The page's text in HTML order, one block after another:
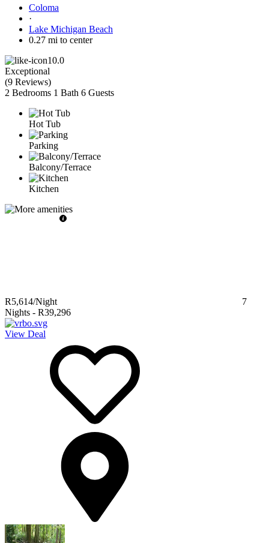
Coloma
·
Lake Michigan Beach
0.27 mi to center
10.0
Exceptional
(9 Reviews)
2 Bedrooms 1 Bath 6 Guests
Hot Tub
Parking
Balcony/Terrace
Kitchen
R5,614/Night
7
Nights - R39,296
View Deal